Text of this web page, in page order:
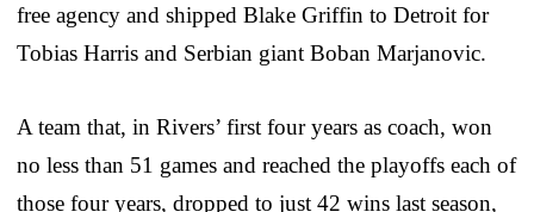
free agency and shipped Blake Griffin to Detroit for
Tobias Harris and Serbian giant Boban Marjanovic.
A team that, in Rivers’ first four years as coach, won
no less than 51 games and reached the playoffs each of
those four years, dropped to just 42 wins last season,